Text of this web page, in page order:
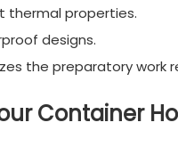
thermal properties.
designs.
the preparatory work
Container